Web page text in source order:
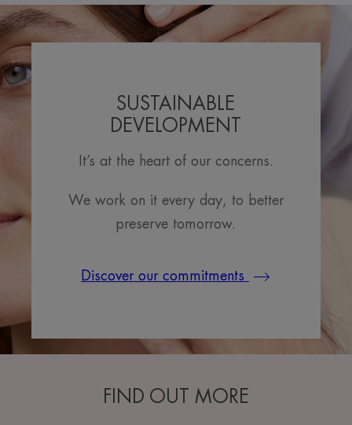
SUSTAINABLE
DEVELOPMENT
It’s at the heart of our concerns.
We work on it every day, to better
preserve tomorrow.
Discover our commitments
FIND OUT MORE